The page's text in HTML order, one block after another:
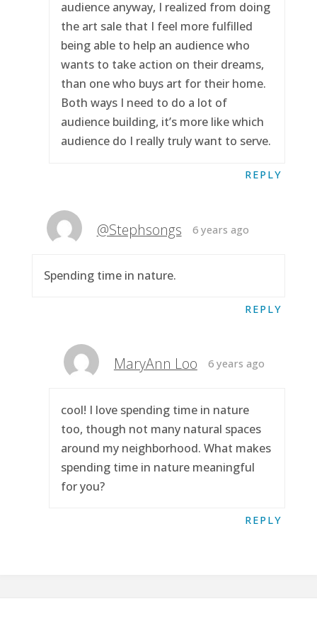
audience anyway, I realized from doing
the art sale that I feel more fulfilled
being able to help an audience who
wants to take action on their dreams,
than one who buys art for their home.
Both ways I need to do a lot of
audience building, it’s more like which
audience do I really truly want to serve.
REPLY
@Stephsongs 6 years ago
Spending time in nature.
REPLY
MaryAnn Loo 6 years ago
cool! I love spending time in nature
too, though not many natural spaces
around my neighborhood. What makes
spending time in nature meaningful
for you?
REPLY